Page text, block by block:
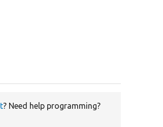
? Need help programming?